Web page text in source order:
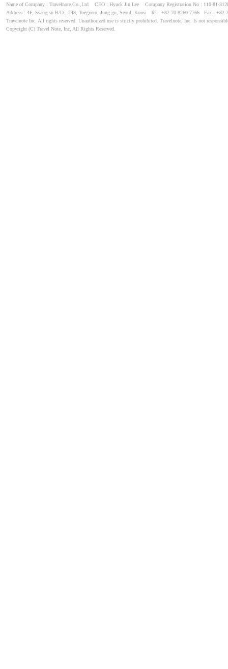
Name of Company : Travelnote.Co.,Ltd CEO : Hyuck Jin Lee Company Registration No : 110-81-
Address : 4F, Ssang su B/D., 248, Toegyero, Jung-gu, Seoul, Korea Tel : +82-70-8260-7766 Fax : +82-
Travelnote Inc. All rights reserved. Unauthorized use is strictly prohibited. Travelnote, Inc. Is not
Copyright (C) Travel Note, Inc, All Rights Reserved.